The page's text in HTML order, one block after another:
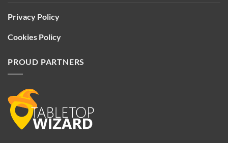
Privacy Policy
Cookies Policy
PROUD PARTNERS